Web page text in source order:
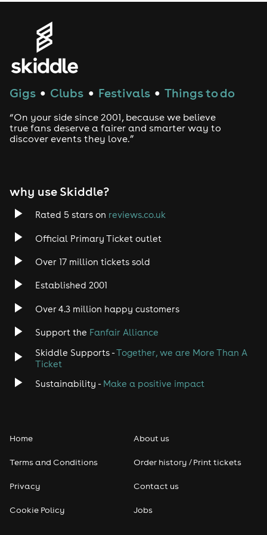
Gigs ● Clubs ● Festivals ● Things to do
“On your side since 2001, because we believe
true fans deserve a fairer and smarter way to
discover events they love.”
why use Skiddle?
Rated 5 stars on reviews.co.uk
Official Primary Ticket outlet
Over 17 million tickets sold
Established 2001
Over 4.3 million happy customers
Support the Fanfair Alliance
Skiddle Supports -Together, we are More Than A
Ticket
Sustainability - Make a positive impact
Home
Terms and Conditions
Privacy
Cookie Policy
About us
Order history / Print tickets
Contact us
Jobs